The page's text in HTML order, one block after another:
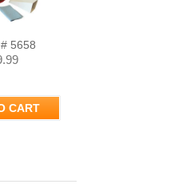
5658
CART